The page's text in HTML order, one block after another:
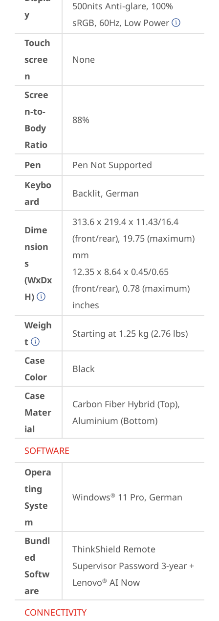
y
500nits Anti-glare, 100%
sRGB, 60Hz, Low Power
Touch
scree
n
None
Scree
n-to-
Body
Ratio
88%
Pen
Pen Not Supported
Keybo
ard
Backlit, German
Dime
nsion
s
(WxDx
H)
313.6 x 219.4 x 11.43/16.4
(front/rear), 19.75 (maximum)
mm
12.35 x 8.64 x 0.45/0.65
(front/rear), 0.78 (maximum)
inches
Weigh
t
Starting at 1.25 kg (2.76 lbs)
Case
Color
Black
Case
Mater
ial
Carbon Fiber Hybrid (Top),
Aluminium (Bottom)
SOFTWARE
Opera
ting
Syste
m
Windows® 11 Pro, German
Bundl
ed
Softw
are
ThinkShield Remote
Supervisor Password 3-year +
Lenovo® AI Now
CONNECTIVITY